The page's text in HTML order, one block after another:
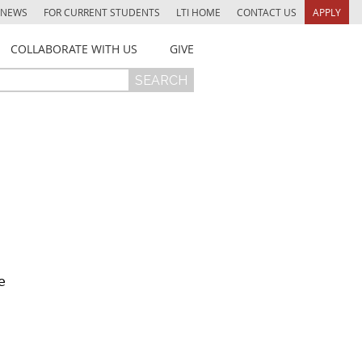
NEWS FOR CURRENT STUDENTS LTI HOME CONTACT US APPLY
COLLABORATE WITH US GIVE